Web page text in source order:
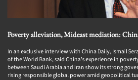
Poverty alleviation, Mideast mediation:
In an exclusive interview with China Daily, Ismail
of the World Bank, said China’s experience in
between Saudi Arabia and Iran show its strong
rising responsible global power amid geopolitical